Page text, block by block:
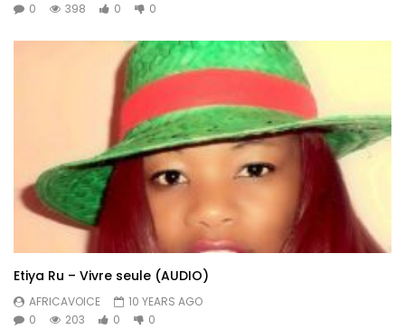
0
398 0 0
Etiya Ru – Vivre seule (AUDIO)
AFRICAVOICE
10 YEARS AGO
0
203 0 0